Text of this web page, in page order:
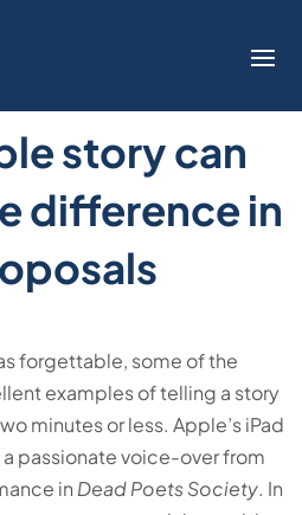
story can
difference in
forgettable, some of the
examples of telling a story
minutes or less. Apple’s iPad
passionate voice-over from
in Dead Poets Society. In